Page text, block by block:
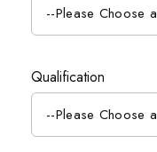
Qualification